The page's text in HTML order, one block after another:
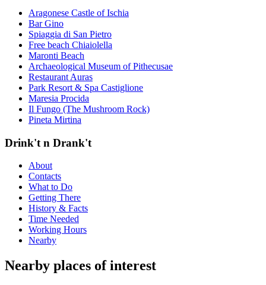
Aragonese Castle of Ischia
Bar Gino
Spiaggia di San Pietro
Free beach Chiaiolella
Maronti Beach
Archaeological Museum of Pithecusae
Restaurant Auras
Park Resort & Spa Castiglione
Maresia Procida
Il Fungo (The Mushroom Rock)
Pineta Mirtina
Drink't n Drank't
About
Contacts
What to Do
Getting There
History & Facts
Time Needed
Working Hours
Nearby
Nearby places of interest